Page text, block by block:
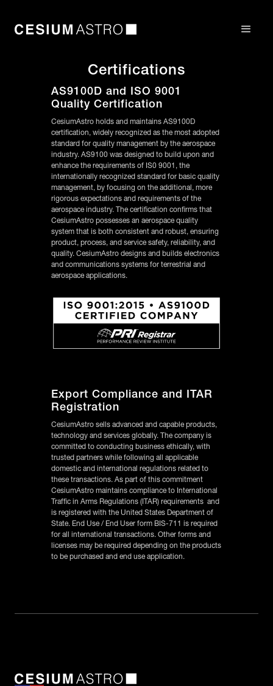
Certifications
AS9100D and ISO 9001
Quality Certification
CesiumAstro holds and maintains AS9100D
certification, widely recognized as the most adopted
standard for quality management by the aerospace
industry. AS9100 was designed to build upon and
enhance the requirements of IS0 9001, the
internationally recognized standard for basic quality
management, by focusing on the additional, more
rigorous expectations and requirements of the
aerospace industry. The certification confirms that
CesiumAstro possesses an aerospace quality
system that is both consistent and robust, ensuring
product, process, and service safety, reliability, and
quality. CesiumAstro designs and builds electronics
and communications systems for terrestrial and
aerospace applications.
Export Compliance and ITAR
Registration
CesiumAstro sells advanced and capable products,
technology and services globally. The company is
committed to conducting business ethically, with
trusted partners while following all applicable
domestic and international regulations related to
these transactions. As part of this commitment
CesiumAstro maintains compliance to International
Traffic in Arms Regulations (ITAR) requirements and
is registered with the United States Department of
State. End Use / End User form BIS-711 is required
for all international transactions. Other forms and
licenses may be required depending on the products
to be purchased and end use application.